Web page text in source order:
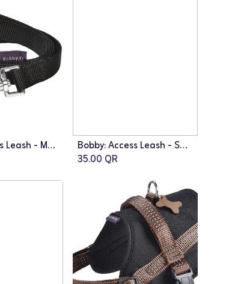
Bobby: Access Leash - Medium | Black
Add to Cart
Bobby: Access Leash - Small | Pink
35.00 QR